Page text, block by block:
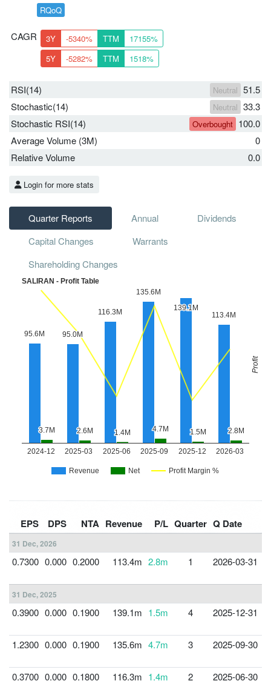
RQoQ
CAGR 3Y -5340% TTM
17155%
5Y
-5282% TTM 1518%
RSI(14) Neutral 51.5
Stochastic(14)
Neutral 33.3
Stochastic RSI(14)
Overbought 100.0
Average Volume (3M)
0
Relative Volume
0.0
Login for more stats
Quarter Reports Annual
Dividends
Capital Changes
Warrants
Shareholding Changes
EPS DPS NTA Revenue P/L Quarter Q Date
31 Dec, 2026
0.7300 0.000 0.2000 113.4m 2.8m 1 2026-03-31
31 Dec, 2025
0.3900 0.000 0.1900 139.1m 1.5m 4 2025-12-31
1.2300 0.000 0.1900 135.6m 4.7m 3 2025-09-30
0.3700 0.000 0.1800 116.3m 1.4m 2 2025-06-30